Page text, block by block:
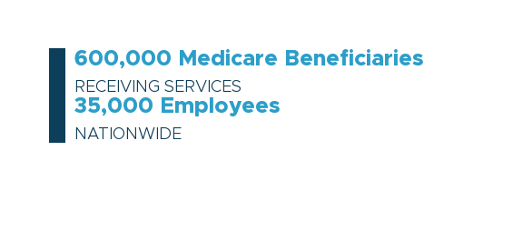
600,000 Medicare Beneficiaries
RECEIVING SERVICES
35,000 Employees
NATIONWIDE